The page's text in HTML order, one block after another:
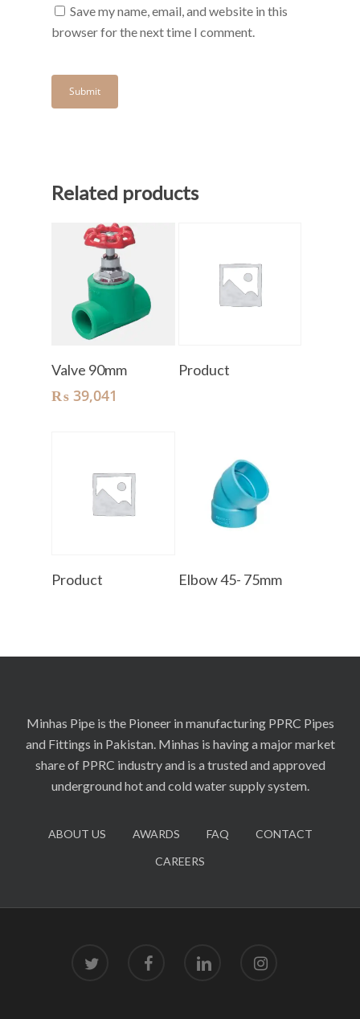
Save my name, email, and website in this
browser for the next time I comment.
Related products
Add To Cart
Valve 90mm
₨ 39,041
Product
Product Read More
Elbow 45- 75mm
Minhas Pipe is the Pioneer in manufacturing PPRC Pipes
and Fittings in Pakistan. Minhas is having a major market
share of PPRC industry and is a trusted and approved
underground hot and cold water supply system.
ABOUT US AWARDS FAQ
CONTACT
CAREERS